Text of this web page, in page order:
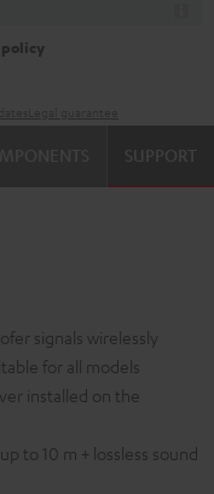
policy
SUPPORT
signals wirelessly
for all models
installed on the
to 10 m + lossless sound